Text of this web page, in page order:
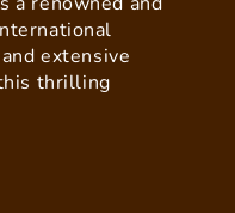
extensive
thrilling